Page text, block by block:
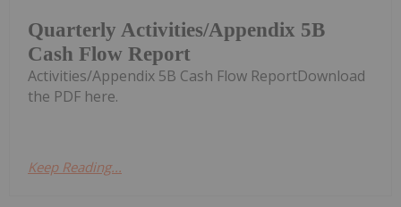
Quarterly Activities/Appendix 5B
Cash Flow Report
Activities/Appendix 5B Cash Flow ReportDownload
the PDF here.
Keep Reading...